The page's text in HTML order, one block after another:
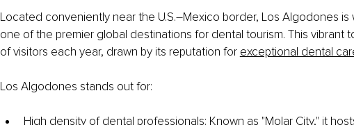
Located conveniently near the U.S.–Mexico border, Los Algodones
one of the premier global destinations for dental tourism. This vibrant
of visitors each year, drawn by its reputation for exceptional dental
Los Algodones stands out for:
High density of dental professionals: Known as "Molar City," it